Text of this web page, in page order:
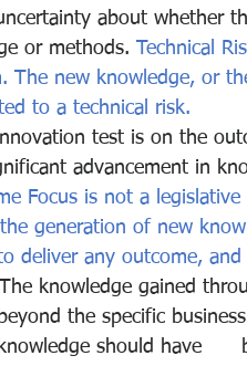
about whether
or methods. Technical
The new knowledge, or
to a technical risk.
test is on the
advancement in
Focus is not a
generation of new
deliver any outcome,
The knowledge gained
the specific
should have